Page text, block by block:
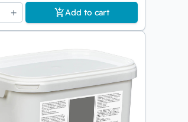
+ Add to cart